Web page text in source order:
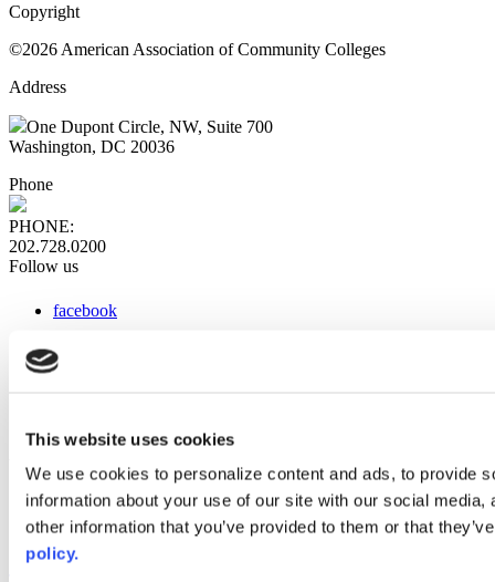
This website uses cookies
We use cookies to personalize content and ads, to provide
information about your use of our site with our social
other information that you’ve provided to them or that
policy.
Copyright
©2026 American Association of Community Colleges
Address
One Dupont Circle, NW, Suite 700
Washington, DC 20036
Phone
PHONE:
202.728.0200
Follow us
facebook
instagram
Web Links
AACC iHub
Community College Daily
AACC Annual